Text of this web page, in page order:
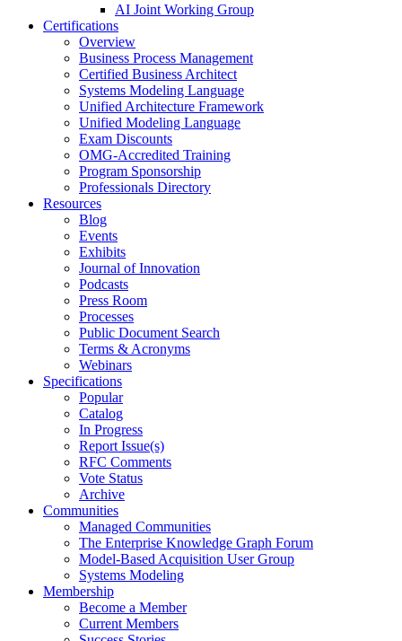
AI Joint Working Group
Certifications
Overview
Business Process Management
Certified Business Architect
Systems Modeling Language
Unified Architecture Framework
Unified Modeling Language
Exam Discounts
OMG-Accredited Training
Program Sponsorship
Professionals Directory
Resources
Blog
Events
Exhibits
Journal of Innovation
Podcasts
Press Room
Processes
Public Document Search
Terms & Acronyms
Webinars
Specifications
Popular
Catalog
In Progress
Report Issue(s)
RFC Comments
Vote Status
Archive
Communities
Managed Communities
The Enterprise Knowledge Graph Forum
Model-Based Acquisition User Group
Systems Modeling
Membership
Become a Member
Current Members